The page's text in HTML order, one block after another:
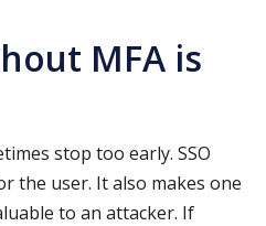
MFA is
stop too early. SSO
the user. It also makes one
to an attacker. If